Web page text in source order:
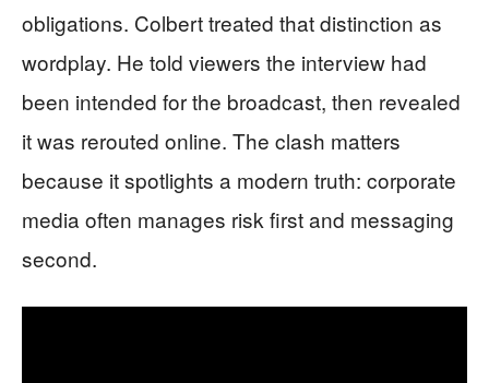
obligations. Colbert treated that distinction as
wordplay. He told viewers the interview had
been intended for the broadcast, then revealed
it was rerouted online. The clash matters
because it spotlights a modern truth: corporate
media often manages risk first and messaging
second.